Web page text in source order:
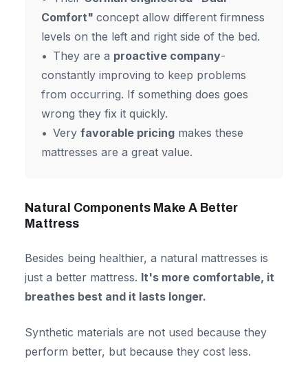
Comfort" concept allow different firmness
levels on the left and right side of the bed.
They are a proactive company-
constantly improving to keep problems
from occurring. If something does goes
wrong they fix it quickly.
Very favorable pricing makes these
mattresses are a great value.
Natural Components Make A Better
Mattress
Besides being healthier, a natural mattresses is
just a better mattress. It's more comfortable, it
breathes best and it lasts longer.
Synthetic materials are not used because they
perform better, but because they cost less.